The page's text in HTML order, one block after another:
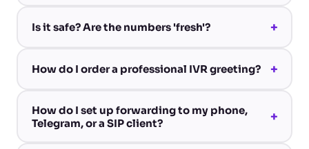
Is it safe? Are the numbers 'fresh'? +
How do I order a professional IVR greeting? +
How do I set up forwarding to my phone,
Telegram, or a SIP client?
+